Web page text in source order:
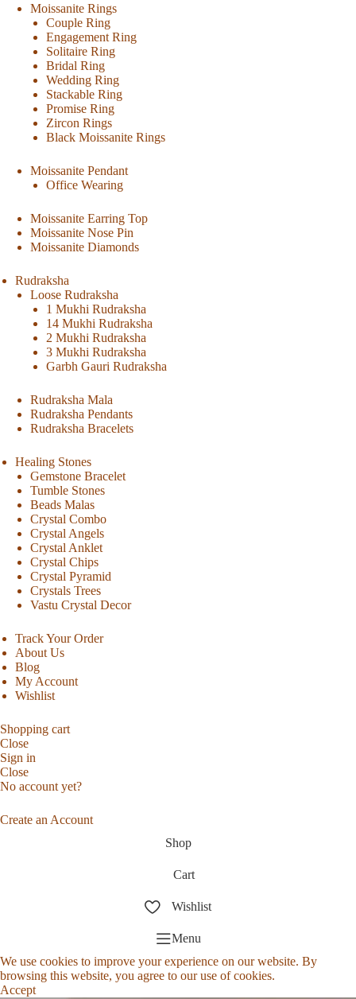
Moissanite Rings
Couple Ring
Engagement Ring
Solitaire Ring
Bridal Ring
Wedding Ring
Stackable Ring
Promise Ring
Zircon Rings
Black Moissanite Rings
Moissanite Pendant
Office Wearing
Moissanite Earring Top
Moissanite Nose Pin
Moissanite Diamonds
Rudraksha
Loose Rudraksha
1 Mukhi Rudraksha
14 Mukhi Rudraksha
2 Mukhi Rudraksha
3 Mukhi Rudraksha
Garbh Gauri Rudraksha
Rudraksha Mala
Rudraksha Pendants
Rudraksha Bracelets
Healing Stones
Gemstone Bracelet
Tumble Stones
Beads Malas
Crystal Combo
Crystal Angels
Crystal Anklet
Crystal Chips
Crystal Pyramid
Crystals Trees
Vastu Crystal Decor
Track Your Order
About Us
Blog
My Account
Wishlist
Shopping cart
Close
Sign in
Close
No account yet?
Create an Account
Shop
Cart
Wishlist
Menu
We use cookies to improve your experience on our website. By
browsing this website, you agree to our use of cookies.
Accept